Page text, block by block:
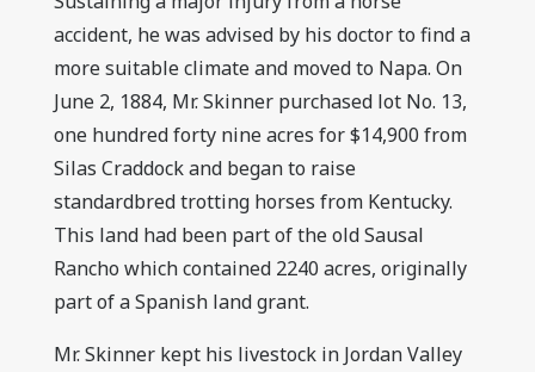
accident, he was advised by his doctor to find a
more suitable climate and moved to Napa. On
June 2, 1884, Mr. Skinner purchased lot No. 13,
one hundred forty nine acres for $14,900 from
Silas Craddock and began to raise
standardbred trotting horses from Kentucky.
This land had been part of the old Sausal
Rancho which contained 2240 acres, originally
part of a Spanish land grant.
Mr. Skinner kept his livestock in Jordan Valley